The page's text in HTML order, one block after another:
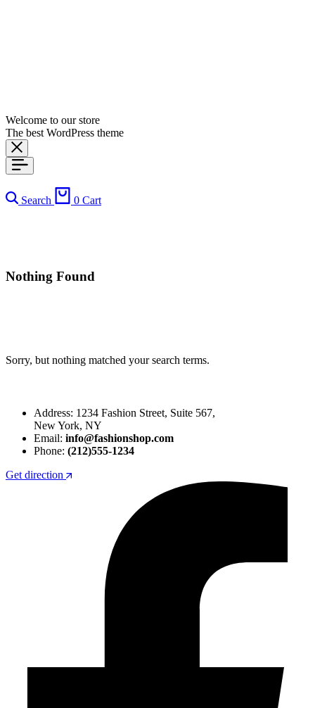
Welcome to our store
The best WordPress theme
Search 0 Cart
Nothing Found
Sorry, but nothing matched your search terms.
Address: 1234 Fashion Street, Suite 567,
New York, NY
Email: info@fashionshop.com
Phone: (212)555-1234
Get direction